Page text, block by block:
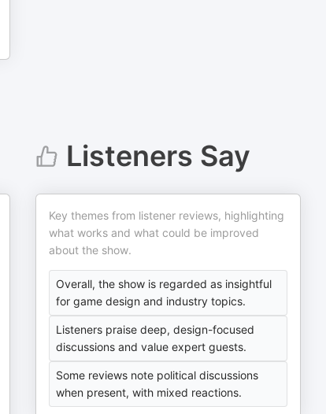
Listeners Say
Key themes from listener reviews, highlighting
what works and what could be improved
about the show.
Overall, the show is regarded as insightful
for game design and industry topics.
Listeners praise deep, design-focused
discussions and value expert guests.
Some reviews note political discussions
when present, with mixed reactions.